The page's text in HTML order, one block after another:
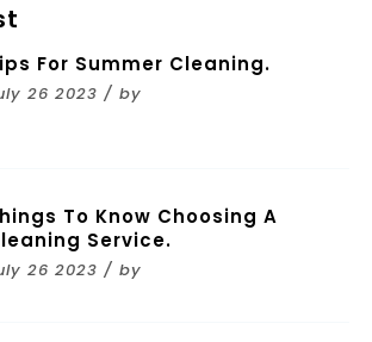
For Summer Cleaning.
26 2023 / by
To Know Choosing A
Service.
26 2023 / by